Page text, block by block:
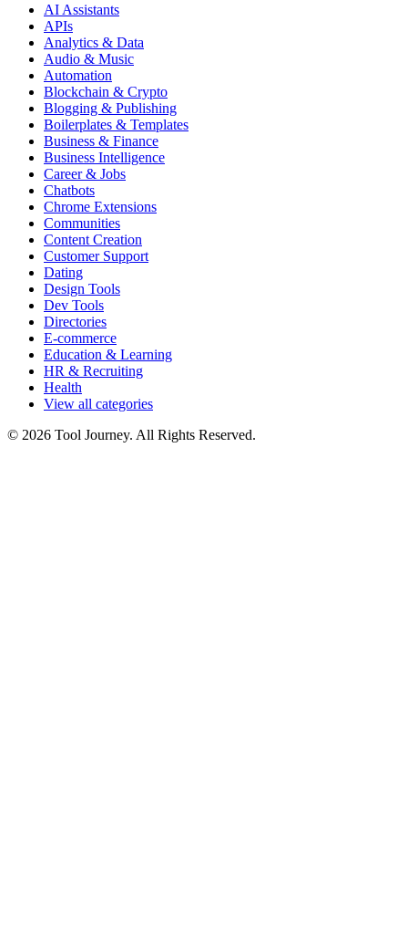
AI Assistants
APIs
Analytics & Data
Audio & Music
Automation
Blockchain & Crypto
Blogging & Publishing
Boilerplates & Templates
Business & Finance
Business Intelligence
Career & Jobs
Chatbots
Chrome Extensions
Communities
Content Creation
Customer Support
Dating
Design Tools
Dev Tools
Directories
E-commerce
Education & Learning
HR & Recruiting
Health
View all categories
© 2026 Tool Journey. All Rights Reserved.